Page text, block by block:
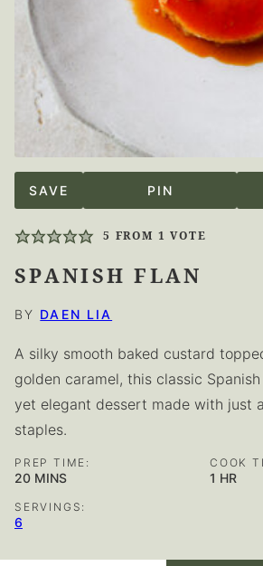
SAVE PIN
5 FROM 1 VOTE
SPANISH FLAN
BY DAEN LIA
A silky smooth baked custard
golden caramel, this classic
yet elegant dessert made with just
staples.
PREP TIME:
20MINUTES
MINS
COOK
1 HOUR
HR
SERVINGS:
6